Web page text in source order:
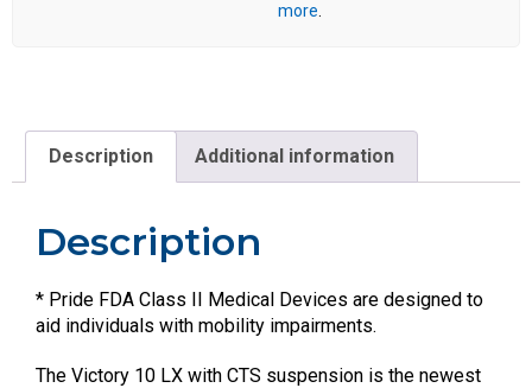
more
Description Additional information
Description
* Pride FDA Class II Medical Devices are designed to
aid individuals with mobility impairments.
The Victory 10 LX with CTS suspension is the newest